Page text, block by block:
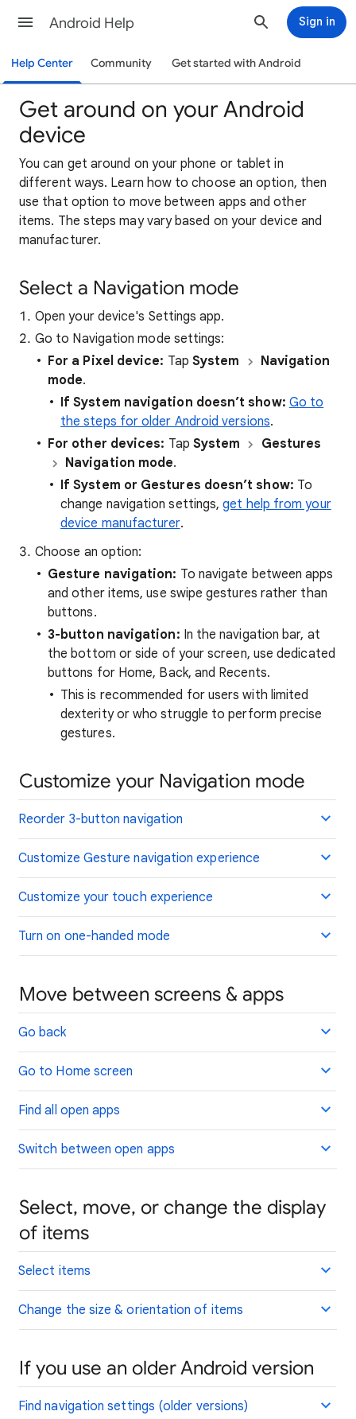
Android Help Sign in
Help Center Community Get started with Android
Get around on your Android
device
You can get around on your phone or tablet in
different ways. Learn how to choose an option, then
use that option to move between apps and other
items. The steps may vary based on your device and
manufacturer.
Select a Navigation mode
Open your device's Settings app.
Go to Navigation mode settings:
For a Pixel device: Tap System
Navigation
mode.
If System navigation doesn’t show: Go to
the steps for older Android versions.
For other devices: Tap System
Gestures
Navigation mode.
If System or Gestures doesn’t show: To
change navigation settings,get help from your
device manufacturer.
Choose an option:
Gesture navigation: To navigate between apps
and other items, use swipe gestures rather than
buttons.
3-button navigation: In the navigation bar, at
the bottom or side of your screen, use dedicated
buttons for Home, Back, and Recents.
This is recommended for users with limited
dexterity or who struggle to perform precise
gestures.
Customize your Navigation mode
Reorder 3-button navigation
Customize Gesture navigation experience
Customize your touch experience
Turn on one-handed mode
Move between screens & apps
Go back
Go to Home screen
Find all open apps
Switch between open apps
Select, move, or change the display
of items
Select items
Change the size & orientation of items
If you use an older Android version
Find navigation settings (older versions)